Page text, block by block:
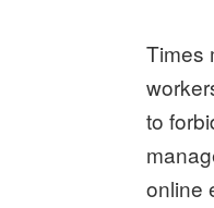
Times
to
online